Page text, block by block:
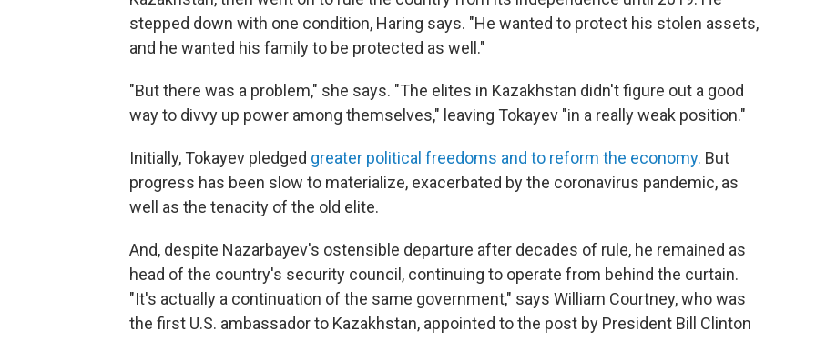
stepped down with one condition, Haring says. "He wanted to protect his stolen assets,
and he wanted his family to be protected as well."
"But there was a problem," she says. "The elites in Kazakhstan didn't figure out a good
way to divvy up power among themselves," leaving Tokayev "in a really weak position."
Initially, Tokayev pledged greater political freedoms and to reform the economy. But
progress has been slow to materialize, exacerbated by the coronavirus pandemic, as
well as the tenacity of the old elite.
And, despite Nazarbayev's ostensible departure after decades of rule, he remained as
head of the country's security council, continuing to operate from behind the curtain.
"It's actually a continuation of the same government," says William Courtney, who was
the first U.S. ambassador to Kazakhstan, appointed to the post by President Bill Clinton